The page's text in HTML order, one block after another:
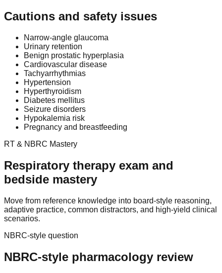
Cautions and safety issues
Narrow-angle glaucoma
Urinary retention
Benign prostatic hyperplasia
Cardiovascular disease
Tachyarrhythmias
Hypertension
Hyperthyroidism
Diabetes mellitus
Seizure disorders
Hypokalemia risk
Pregnancy and breastfeeding
RT & NBRC Mastery
Respiratory therapy exam and
bedside mastery
Move from reference knowledge into board-style reasoning,
adaptive practice, common distractors, and high-yield clinical
scenarios.
NBRC-style question
NBRC-style pharmacology review